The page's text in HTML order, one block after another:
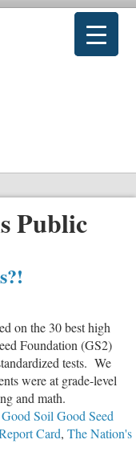
Public
on the 30 best high
Foundation (GS2)
tests. We
were at grade-level
and math.
Good Soil Good Seed
Card, The Nation's